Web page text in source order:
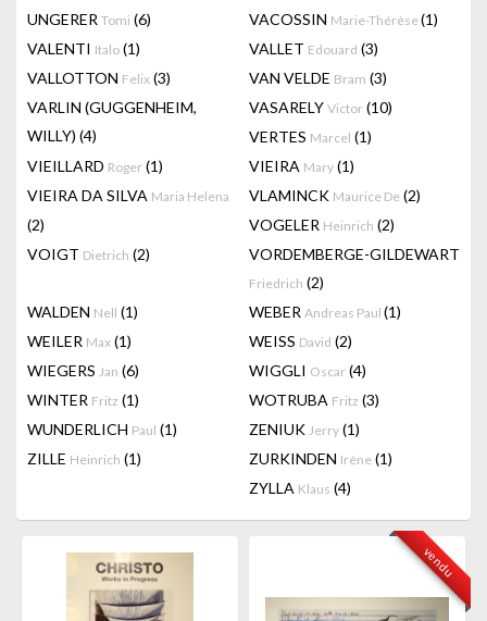
UNGERER Tomi (6) VACOSSIN Marie-Thérèse(1)
VALENTI Italo (1) VALLET Edouard (3)
VALLOTTON Felix (3) VAN VELDE Bram (3)
VARLIN (GUGGENHEIM,
WILLY) (4)
VASARELY Victor (10)
VERTES Marcel (1)
VIEILLARD Roger (1) VIEIRA Mary (1)
VIEIRA DA SILVA Maria Helena
(2)
VLAMINCK Maurice De (2)
VOGELER Heinrich (2)
VOIGT Dietrich (2) VORDEMBERGE-GILDEWART
Friedrich (2)
WALDEN Nell (1) WEBER Andreas Paul (1)
WEILER Max (1) WEISS David (2)
WIEGERS Jan (6) WIGGLI Oscar (4)
WINTER Fritz (1) WOTRUBA Fritz (3)
WUNDERLICH Paul (1) ZENIUK Jerry (1)
ZILLE Heinrich (1) ZURKINDEN Irène (1)
ZYLLA Klaus (4)
vendu